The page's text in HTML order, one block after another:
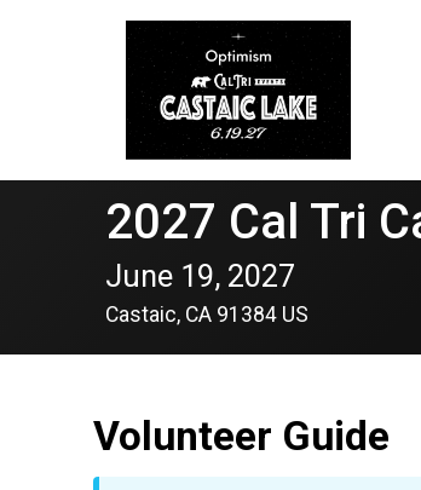
2027 Cal Tri
June 19, 2027
Castaic, CA 91384 US
Volunteer Guide